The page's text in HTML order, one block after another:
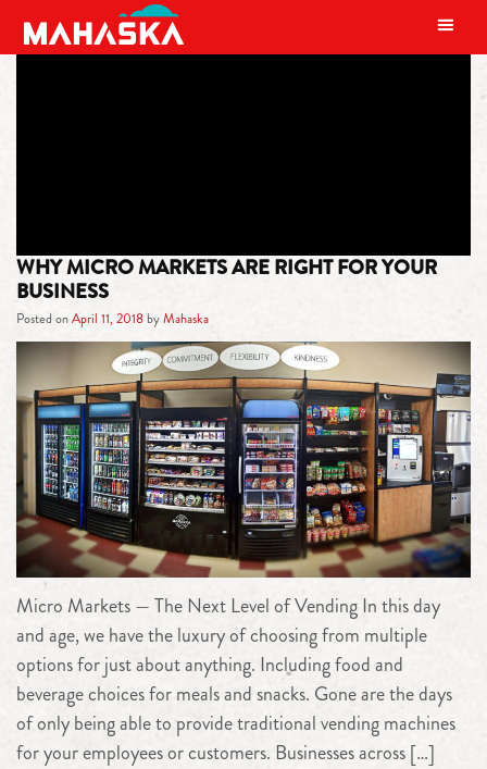
MAIN NAVIGATION
WHY MICRO MARKETS ARE RIGHT FOR YOUR
BUSINESS
Posted onApril 11, 2018 byMahaska
Micro Markets — The Next Level of Vending In this day
and age, we have the luxury of choosing from multiple
options for just about anything. Including food and
beverage choices for meals and snacks. Gone are the days
of only being able to provide traditional vending machines
for your employees or customers. Businesses across […]